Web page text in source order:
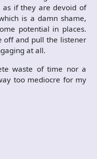
as if they are devoid of
is a damn shame,
potential in places.
off and pull the listener
at all.
waste of time nor a
too mediocre for my